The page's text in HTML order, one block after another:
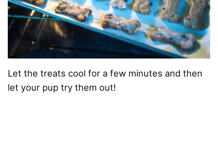
Let the treats cool for a few minutes and then
let your pup try them out!